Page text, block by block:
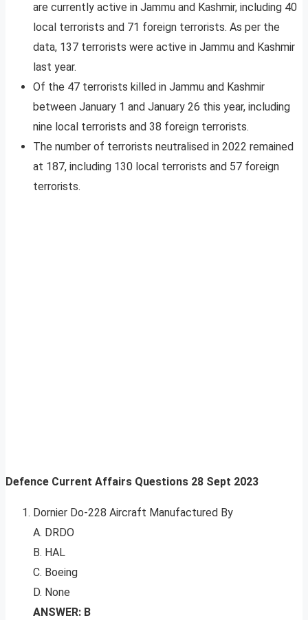
are currently active in Jammu and Kashmir, including 40
local terrorists and 71 foreign terrorists. As per the
data, 137 terrorists were active in Jammu and Kashmir
last year.
Of the 47 terrorists killed in Jammu and Kashmir
between January 1 and January 26 this year, including
nine local terrorists and 38 foreign terrorists.
The number of terrorists neutralised in 2022 remained
at 187, including 130 local terrorists and 57 foreign
terrorists.
Defence Current Affairs Questions 28 Sept 2023
Dornier Do-228 Aircraft Manufactured By
A. DRDO
B. HAL
C. Boeing
D. None
ANSWER: B